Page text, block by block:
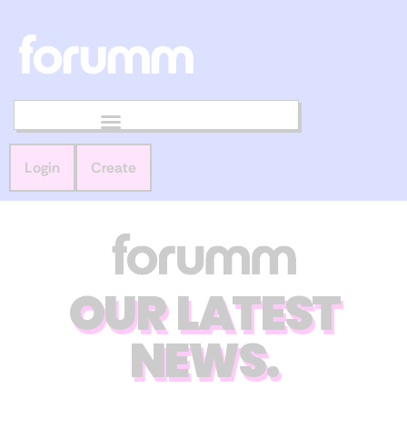
Login Create
OUR LATEST
NEWS.